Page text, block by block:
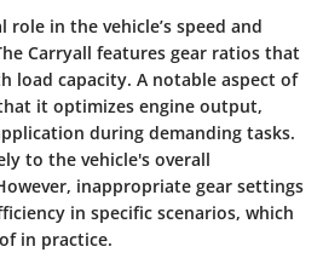
in the vehicle’s speed and
Carryall features gear ratios that
load capacity. A notable aspect of
it optimizes engine output,
during demanding tasks.
to the vehicle's overall
inappropriate gear settings
in specific scenarios, which
in practice.